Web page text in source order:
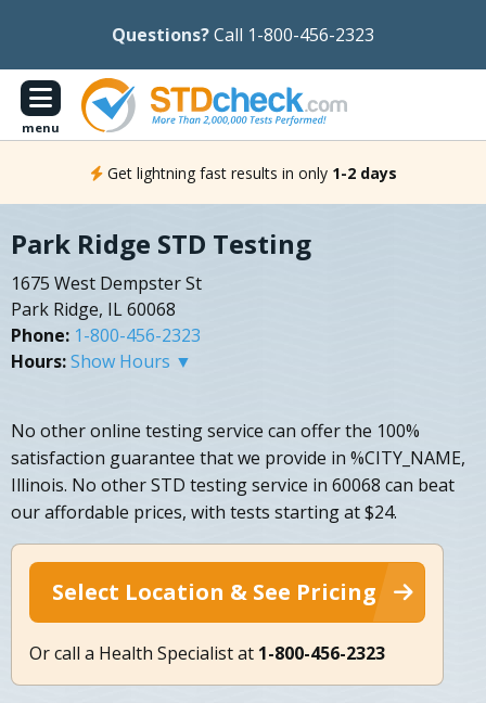
Questions?Call 1-800-456-2323
menu
Get lightning fast results in only 1-2 days
Park Ridge STD Testing
1675 West Dempster St
Park Ridge, IL 60068
Phone: 1-800-456-2323
Hours:Show Hours ▼
No other online testing service can offer the 100%
satisfaction guarantee that we provide in %CITY_NAME,
Illinois. No other STD testing service in 60068 can beat
our affordable prices, with tests starting at $24.
Select Location & See Pricing
Or call a Health Specialist at 1-800-456-2323